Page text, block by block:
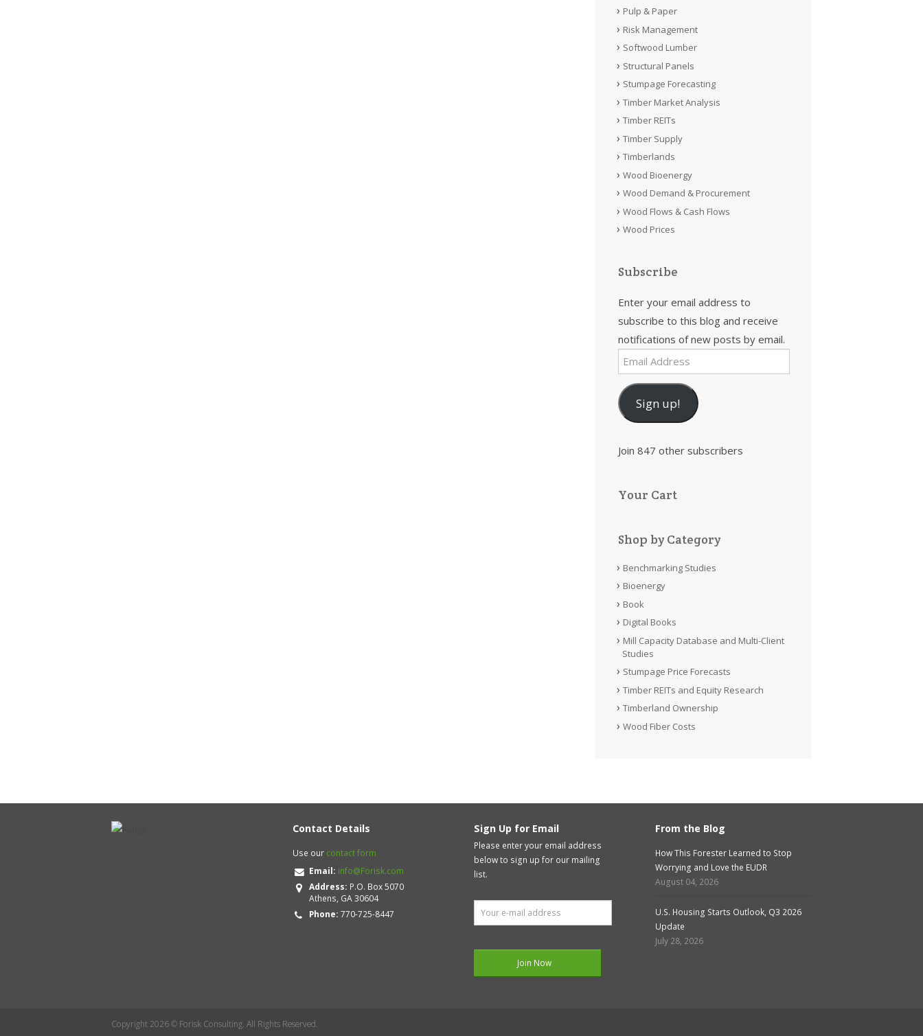
Pulp & Paper
Risk Management
Softwood Lumber
Structural Panels
Stumpage Forecasting
Timber Market Analysis
Timber REITs
Timber Supply
Timberlands
Wood Bioenergy
Wood Demand & Procurement
Wood Flows & Cash Flows
Wood Prices
Subscribe
Enter your email address to
subscribe to this blog and receive
notifications of new posts by email.
Email
Address
Sign up!
Join 847 other subscribers
Your Cart
Shop by Category
Benchmarking Studies
Bioenergy
Book
Digital Books
Mill Capacity Database and Multi-Client
Studies
Stumpage Price Forecasts
Timber REITs and Equity Research
Timberland Ownership
Wood Fiber Costs
Contact Details
Use our contact form
Email: info@Forisk.com
Address: P.O. Box 5070
Athens, GA 30604
Phone: 770-725-8447
Sign Up for Email
Please enter your email address
below to sign up for our mailing
list.
From the Blog
How This Forester Learned to Stop
Worrying and Love the EUDR
August 04, 2026
U.S. Housing Starts Outlook, Q3 2026
Update
July 28, 2026
Copyright 2026 © Forisk Consulting. All Rights Reserved.